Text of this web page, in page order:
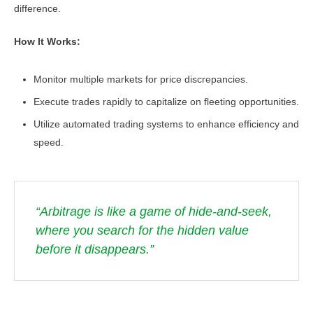
difference.
How It Works:
Monitor multiple markets for price discrepancies.
Execute trades rapidly to capitalize on fleeting opportunities.
Utilize automated trading systems to enhance efficiency and
speed.
“Arbitrage is like a game of hide-and-seek,
where you search for the hidden value
before it disappears.”